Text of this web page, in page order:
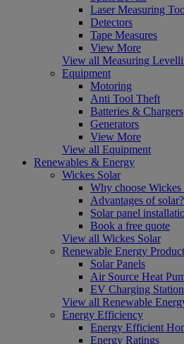
Laser Measuring
Detectors
Tape Measures
View More
View all Measuring
Equipment
Motoring
Anti Tool Theft
Batteries & Chargers
Generators
View More
View all Equipment
Renewables & Energy
Wickes Solar
Why choose Wickes
Advantages of solar?
Solar panel
Book a free quote
View all Wickes Solar
Renewable Energy
Solar Panels
Air Source Heat
EV Charging
View all Renewable
Energy Efficiency
Energy Efficient
Energy Ratings